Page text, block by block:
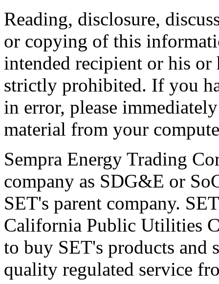
Reading, disclosure,
or copying of this
intended recipient or his or
strictly prohibited. If you
in error, please
material from your
Sempra Energy Trading
company as SDG&E or
SET's parent company.
California Public Utilities
to buy SET's products and
quality regulated service